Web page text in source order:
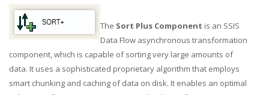
The Sort Plus Component is an SSIS
Data Flow asynchronous transformation
component, which is capable of sorting very large amounts of
data. It uses a sophisticated proprietary algorithm that employs
smart chunking and caching of data on disk. It enables an optimal